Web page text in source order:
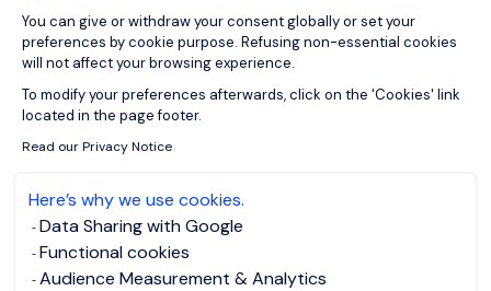
You can give or withdraw your consent globally or set your
preferences by cookie purpose. Refusing non-essential cookies
will not affect your browsing experience.
To modify your preferences afterwards, click on the 'Cookies' link
located in the page footer.
Read our Privacy Notice
Here’s why we use cookies.
Data Sharing with Google
Functional cookies
Audience Measurement & Analytics
and to improve your user experience.
There are two types of cookies: strictly and non-
strictly necessary. Strictly necessary cookies enable
the proper working of the website (such as retaining
your preferred language when browsing our content)
and non-strictly necessary cookies provide us with
as identifying the content that you particularly like).
Your consent to the installation of non-strictly
necessary cookies is free and can be withdrawn at